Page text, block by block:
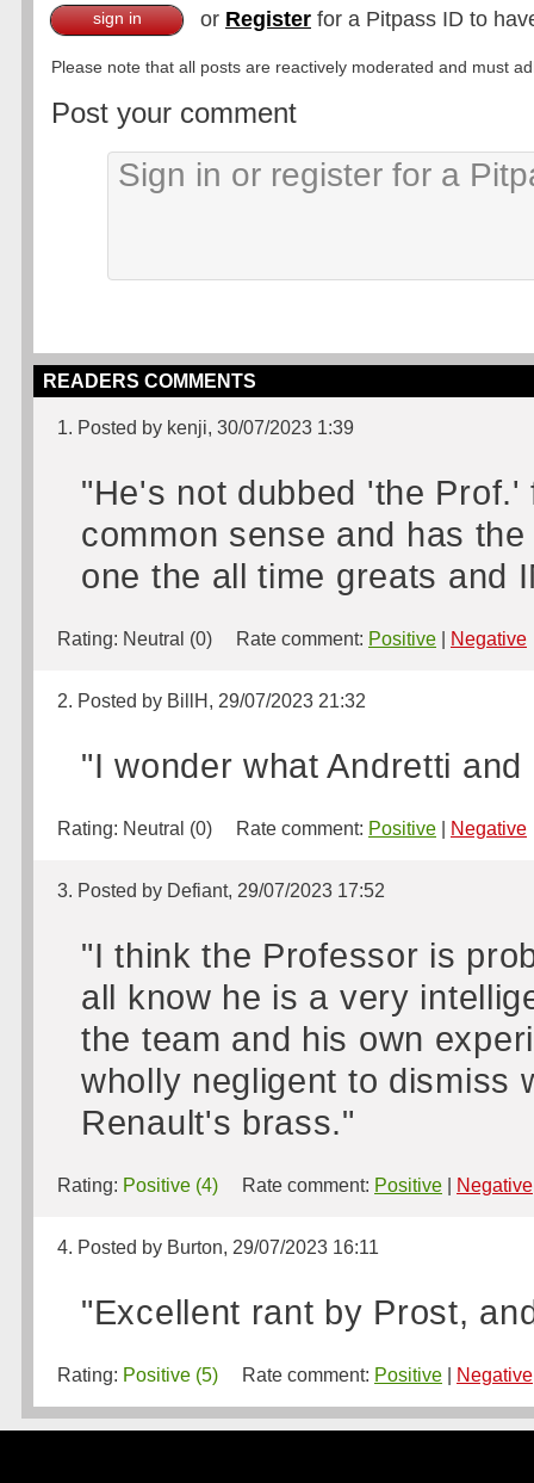
sign in or Register for a Pitpass ID to
Please note that all posts are reactively moderated and must
Post your comment
READERS COMMENTS
1. Posted by kenji, 30/07/2023 1:39
"He's not dubbed 'the
common sense and has
one the all time greats and
Rating: Neutral (0) Rate comment: Positive Negative
2. Posted by BillH, 29/07/2023 21:32
"I wonder what Andretti
Rating: Neutral (0) Rate comment: Positive Negative
3. Posted by Defiant, 29/07/2023 17:52
"I think the Professor is
all know he is a very
the team and his own
wholly negligent to dismiss
Renault's brass."
Rating: Positive (4) Rate comment: Positive Negative
4. Posted by Burton, 29/07/2023 16:11
"Excellent rant by Prost,
Rating: Positive (5) Rate comment: Positive Negative